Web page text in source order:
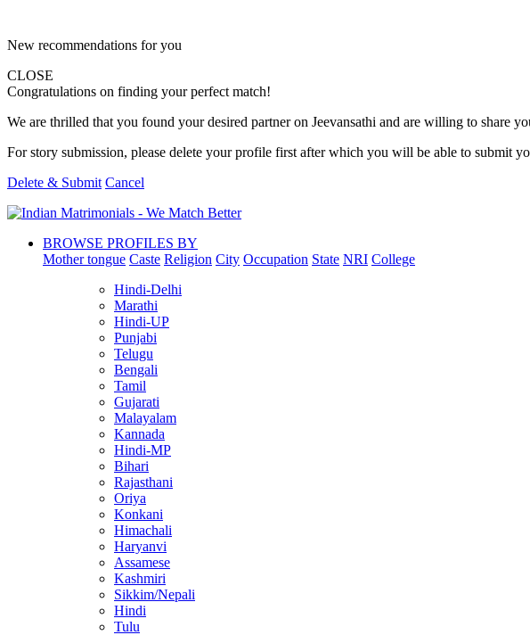
New recommendations for you
CLOSE
Congratulations on finding your perfect match!
We are thrilled that you found your desired partner on Jeevansathi and are willing to share
For story submission, please delete your profile first after which you will be able to submit
Delete & Submit Cancel
BROWSE PROFILES BY
Mother tongue Caste Religion City Occupation State NRI College
Hindi-Delhi
Marathi
Hindi-UP
Punjabi
Telugu
Bengali
Tamil
Gujarati
Malayalam
Kannada
Hindi-MP
Bihari
Rajasthani
Oriya
Konkani
Himachali
Haryanvi
Assamese
Kashmiri
Sikkim/Nepali
Hindi
Tulu